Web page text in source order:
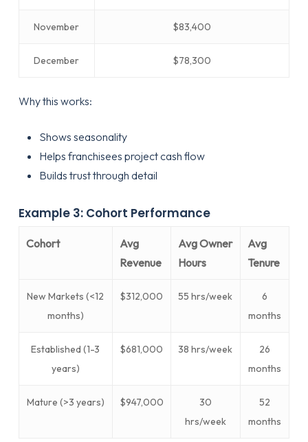
November $83,400
December $78,300
Why this works:
Shows seasonality
Helps franchisees project cash flow
Builds trust through detail
Example 3: Cohort Performance
Cohort
Avg
Revenue
Avg Owner
Hours
Avg
Tenure
New Markets (<12
months)
$312,000 55 hrs/week
6
months
Established (1-3
years)
$681,000 38 hrs/week
26
months
Mature (>3 years) $947,000
30
hrs/week
52
months